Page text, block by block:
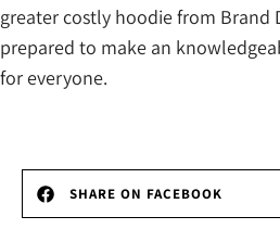
greater costly hoodie from Brand
prepared to make an
for everyone.
SHARE ON FACEBOOK